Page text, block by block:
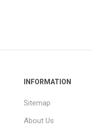
INFORMATION
Sitemap
About Us